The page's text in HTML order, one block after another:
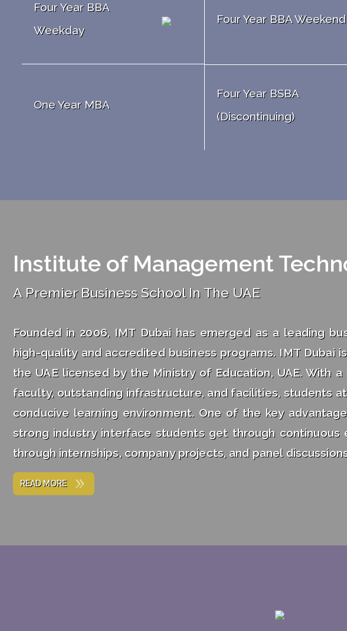
Four Year BBA
Weekday
Four Year BBA Weekend
One Year MBA
Four Year BSBA
(Discontinuing)
Institute of Management
A Premier Business School In The UAE
Founded in 2006, IMT Dubai has emerged as a leading
high-quality and accredited business programs. IMT Dubai
the UAE licensed by the Ministry of Education, UAE. With
faculty, outstanding infrastructure, and facilities, students
conducive learning environment. One of the key
strong industry interface students get through
through internships, company projects, and panel
READ MORE